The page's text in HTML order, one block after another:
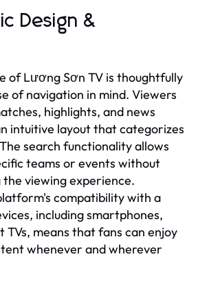
Design &
of Lương Sơn TV is thoughtfully
of navigation in mind. Viewers
highlights, and news
intuitive layout that categorizes
search functionality allows
teams or events without
the viewing experience.
compatibility with a
including smartphones,
means that fans can enjoy
whenever and wherever